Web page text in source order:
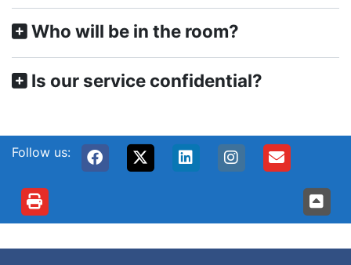
Who will be in the room?
Is our service confidential?
Follow us: